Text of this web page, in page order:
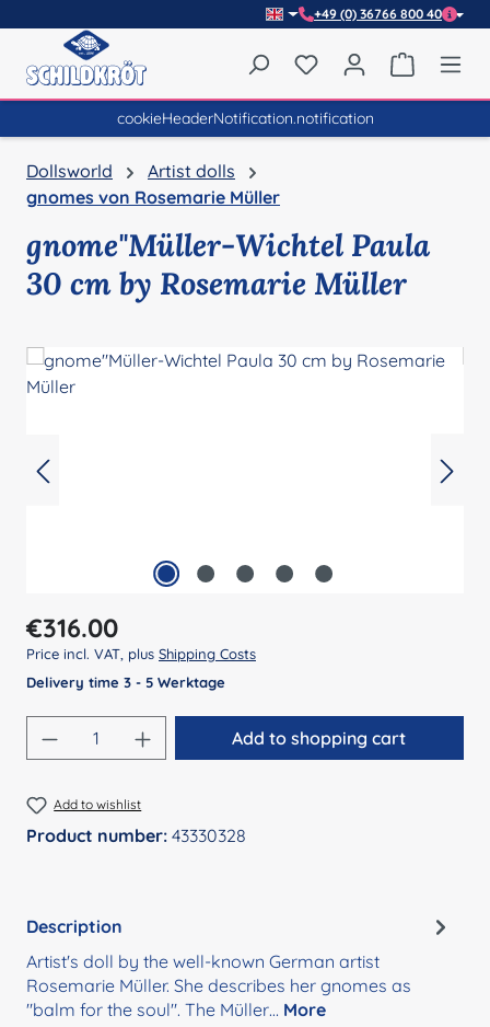
+49 (0) 36766 800 40
You have 0 wishlist
cookieHeaderNotification.notification
Dollsworld
Artist dolls
gnomes von Rosemarie Müller
gnome"Müller-Wichtel Paula
30 cm by Rosemarie Müller
Regular price:
€316.00
Price incl. VAT, plus Shipping Costs
Delivery time 3 - 5 Werktage
Product Quantity: Enter the desired
Add to shopping cart
Add to wishlist
Product number: 43330328
Description
Artist's doll by the well-known German artist
Rosemarie Müller. She describes her gnomes as
"balm for the soul". The Müller… More